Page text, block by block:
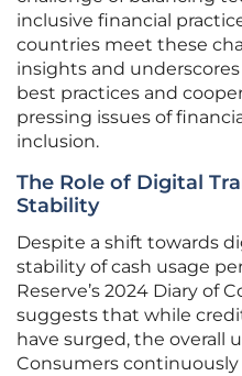
inclusive financial
countries meet these
insights and
best practices and
pressing issues of
inclusion.
The Role of Digital
Stability
Despite a shift towards
stability of cash usage
Reserve’s 2024 Diary of
suggests that while
have surged, the overall
Consumers continuously